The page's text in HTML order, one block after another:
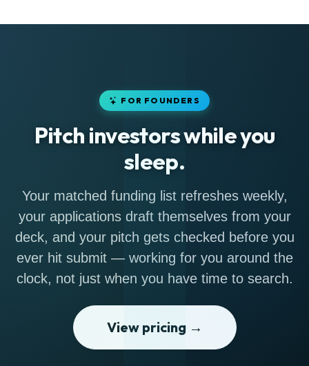
FOR FOUNDERS
Pitch investors while you
sleep.
Your matched funding list refreshes weekly,
your applications draft themselves from your
deck, and your pitch gets checked before you
ever hit submit — working for you around the
clock, not just when you have time to search.
View pricing →